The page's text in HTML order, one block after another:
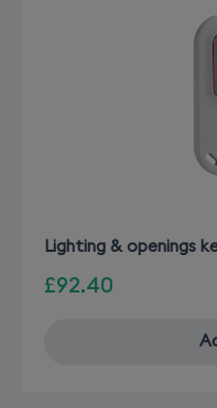
Lighting & openings
£92.40